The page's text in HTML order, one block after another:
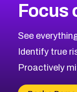
CVE-2026-
CVE-2026-
CVE-2026-
CVE-2026-
CVE-2026-
2011CVE
Browse All CVE
Focus
See
Identify true
Proactively